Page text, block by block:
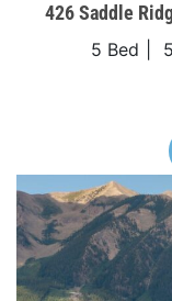
426 Saddle
5 Bed